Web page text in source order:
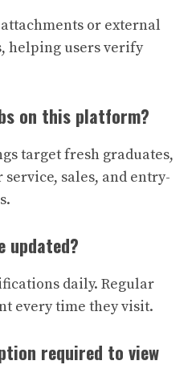
or external
helping users verify
on this platform?
target fresh graduates,
sales, and entry-
updated?
daily. Regular
every time they visit.
required to view